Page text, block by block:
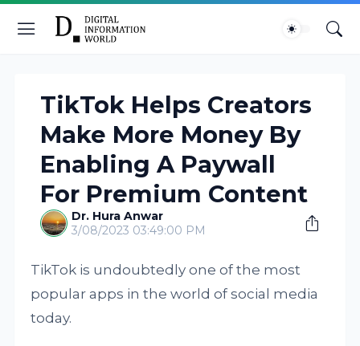
TikTok Helps Creators
Make More Money By
Enabling A Paywall
For Premium Content
Dr. Hura Anwar
3/08/2023 03:49:00 PM
TikTok is undoubtedly one of the most
popular apps in the world of social media
today.